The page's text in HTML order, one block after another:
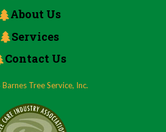
About Us
Services
Contact Us
Tree Service, Inc.